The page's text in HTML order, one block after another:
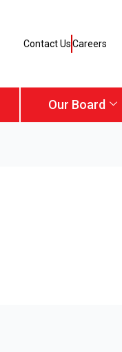
Contact UsCareers
Our Board